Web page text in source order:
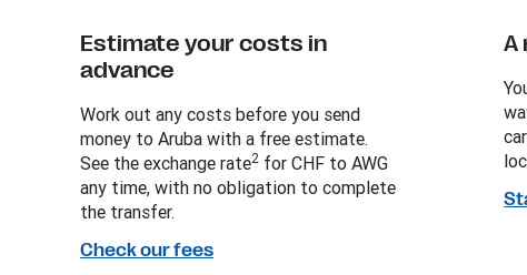
Estimate your costs in
advance
Work out any costs before you send
money to Aruba with a free estimate.
See the exchange rate2 for CHF to AWG
any time, with no obligation to complete
the transfer.
Check our fees
A